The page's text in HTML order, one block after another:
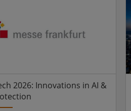
Atos’ position as a player in
for highly
2026: Innovations in AI &